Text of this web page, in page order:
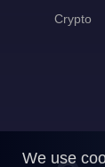
Crypto
We use